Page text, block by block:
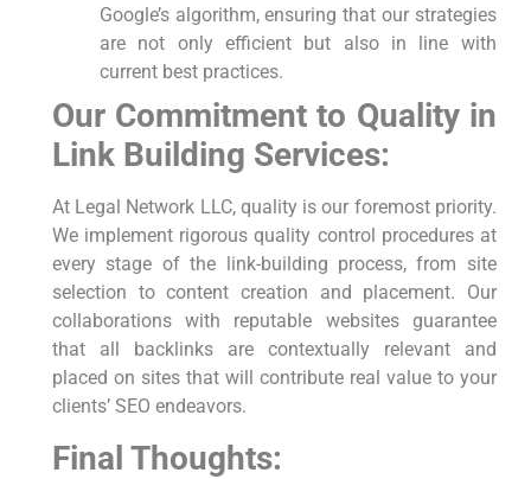
Google’s algorithm, ‍ensuring that our strategies
are not only efficient ‌but also in line with
current best practices.
Our Commitment to Quality in
Link ⁤Building Services:
At Legal Network⁣ LLC, quality ‍is our foremost priority.
We implement rigorous quality control procedures at
every stage of the link-building process, from site
selection to content creation and placement. Our
collaborations with reputable websites guarantee
that all backlinks are contextually relevant and
placed‍ on ⁤sites that will contribute real⁤ value to your
clients’ SEO endeavors.
Final Thoughts: